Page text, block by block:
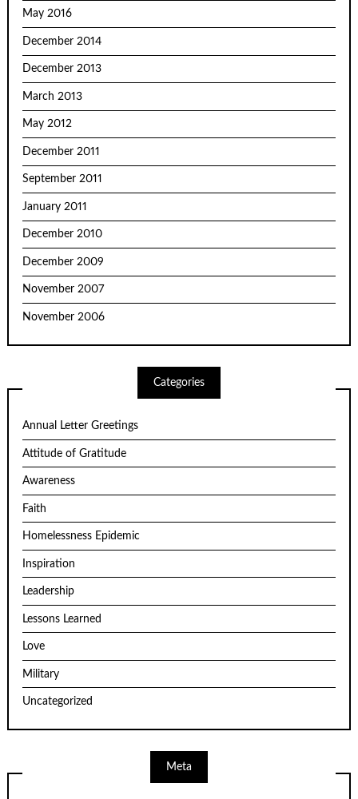
May 2016
December 2014
December 2013
March 2013
May 2012
December 2011
September 2011
January 2011
December 2010
December 2009
November 2007
November 2006
Categories
Annual Letter Greetings
Attitude of Gratitude
Awareness
Faith
Homelessness Epidemic
Inspiration
Leadership
Lessons Learned
Love
Military
Uncategorized
Meta